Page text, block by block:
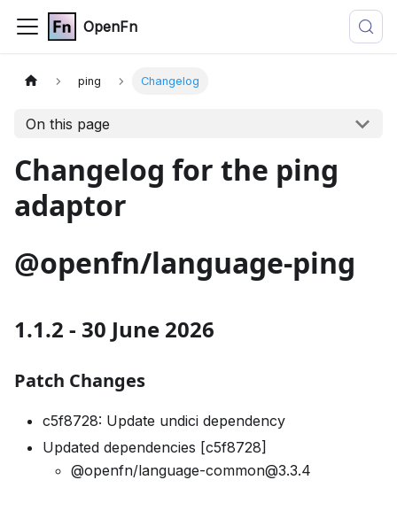
OpenFn
ping Changelog
On this page
Changelog for the ping
adaptor
@openfn/language-ping
1.1.2 - 30 June 2026
Patch Changes
c5f8728: Update undici dependency
Updated dependencies [c5f8728]
@openfn/language-common@3.3.4